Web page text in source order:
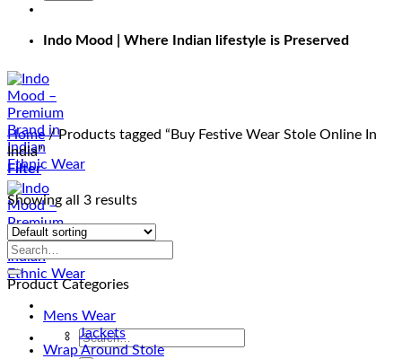
Indo Mood | Where Indian lifestyle is Preserved
Search
for:
Home /Products tagged “Buy Festive Wear Stole Online In
India”
Filter
Showing all 3 results
Product Categories
Mens Wear
Jackets
Wrap Around Stole